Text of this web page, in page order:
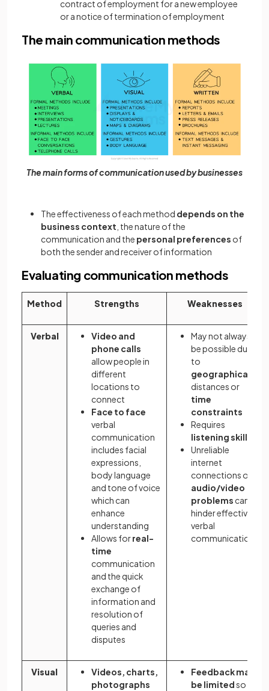
contract of employment for a new employee
or a notice of termination of employment
The main communication methods
The main forms of communication used by businesses
The effectiveness of each method depends on the
business context , the nature of the
communication and the personal preferences of
both the sender and receiver of information
Evaluating communication methods
Method Strengths Weaknesses
Verbal
Video and
phone calls
allow people in
different
locations to
connect
Face to face
verbal
communication
includes facial
expressions,
body language
and tone of voice
which can
enhance
understanding
Allows forreal-
time
communication
and the quick
exchange of
information and
resolution of
queries and
disputes
May not always
be possible due
to
geographical
distances or
time
constraints
Requires
listening skills
Unreliable
internet
connections or
audio/video
problems can
hinder effective
verbal
communication
Visual
Videos, charts,
photographs
Feedback may
be limitedso